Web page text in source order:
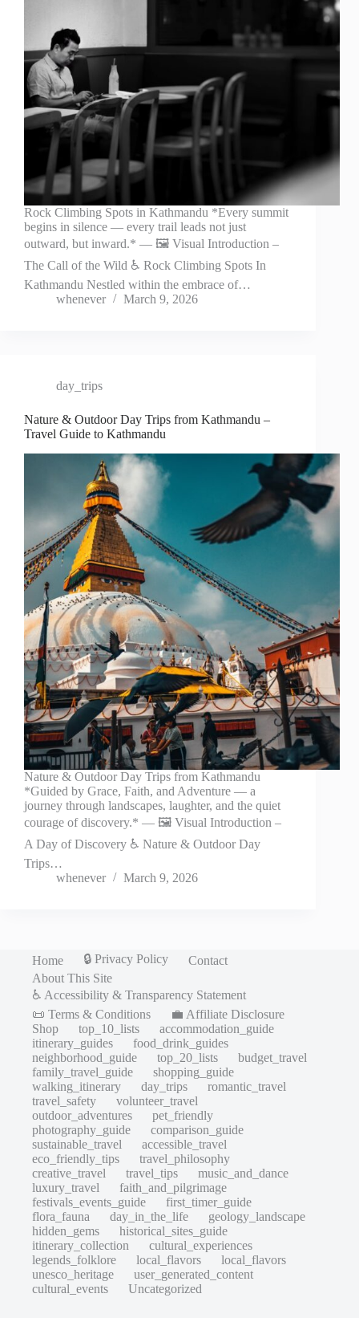
Rock Climbing Spots in Kathmandu *Every summit
begins in silence — every trail leads not just
outward, but inward.* — 🖼️ Visual Introduction –
The Call of the Wild ♿ Rock Climbing Spots In
Kathmandu Nestled within the embrace of…
whenever
March 9, 2026
day_trips
Nature & Outdoor Day Trips from Kathmandu –
Travel Guide to Kathmandu
Nature & Outdoor Day Trips from Kathmandu
*Guided by Grace, Faith, and Adventure — a
journey through landscapes, laughter, and the quiet
courage of discovery.* — 🖼️ Visual Introduction –
A Day of Discovery ♿ Nature & Outdoor Day
Trips…
whenever
March 9, 2026
Home 🔒 Privacy Policy
Contact
About This Site
♿ Accessibility & Transparency Statement
📜 Terms & Conditions
💼 Affiliate Disclosure
Shop
top_10_lists
accommodation_guide
itinerary_guides
food_drink_guides
neighborhood_guide
top_20_lists
budget_travel
family_travel_guide
shopping_guide
walking_itinerary
day_trips
romantic_travel
travel_safety
volunteer_travel
outdoor_adventures
pet_friendly
photography_guide
comparison_guide
sustainable_travel
accessible_travel
eco_friendly_tips
travel_philosophy
creative_travel
travel_tips
music_and_dance
luxury_travel
faith_and_pilgrimage
festivals_events_guide
first_timer_guide
flora_fauna
day_in_the_life
geology_landscape
hidden_gems
historical_sites_guide
itinerary_collection
cultural_experiences
legends_folklore
local_flavors
local_flavors
unesco_heritage
user_generated_content
cultural_events
Uncategorized